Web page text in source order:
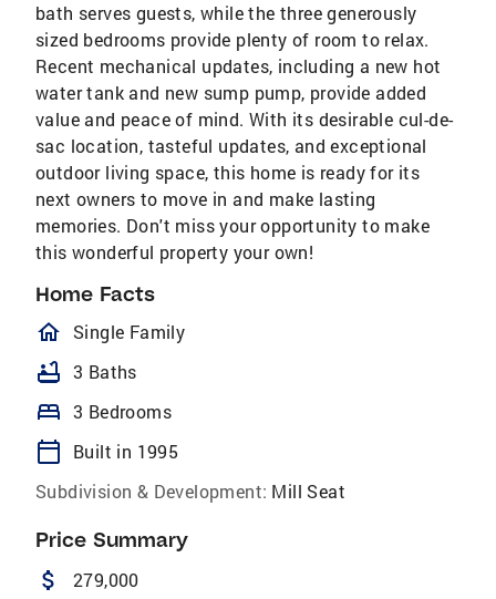
bath serves guests, while the three generously
sized bedrooms provide plenty of room to relax.
Recent mechanical updates, including a new hot
water tank and new sump pump, provide added
value and peace of mind. With its desirable cul-de-
sac location, tasteful updates, and exceptional
outdoor living space, this home is ready for its
next owners to move in and make lasting
memories. Don't miss your opportunity to make
this wonderful property your own!
Home Facts
homeOutlined
Single Family
bathtub 3 Baths
bed 3 Bedrooms
calendar_today
Built in 1995
Subdivision & Development: Mill Seat
Price Summary
attach_money 279,000